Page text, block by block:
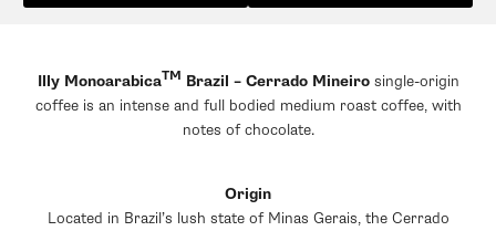
Illy MonoarabicaTM Brazil – Cerrado Mineirosingle-origin
coffee is an intense and full bodied medium roast coffee, with
notes of chocolate.
Origin
Located in Brazil’s lush state of Minas Gerais, the Cerrado